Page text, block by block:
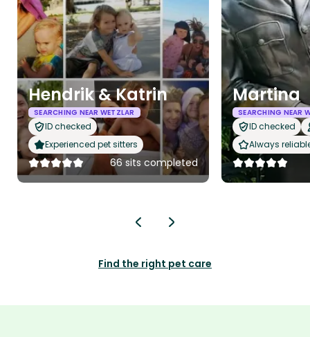
Hendrik & Katrin
SEARCHING NEAR WETZLAR
ID checked
Experienced pet sitters
66 sits completed
Martina
SEARCHING NEAR
ID checked
Always
Find the right pet care